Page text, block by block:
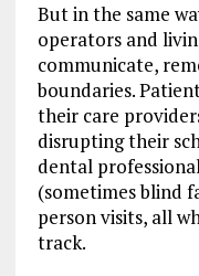
But in the same
operators and
communicate,
boundaries.
their care
disrupting their
dental
(sometimes blind
person visits, all
track.